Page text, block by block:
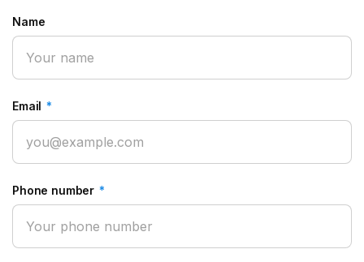
Name
Email *
Phone number *